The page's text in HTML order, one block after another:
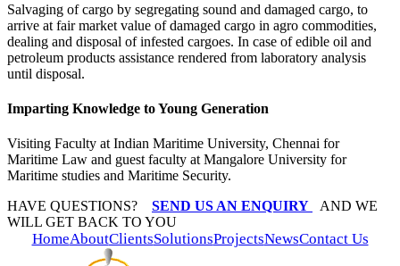
Salvaging of cargo by segregating sound and damaged cargo, to
arrive at fair market value of damaged cargo in agro commodities,
dealing and disposal of infested cargoes. In case of edible oil and
petroleum products assistance rendered from laboratory analysis
until disposal.
Imparting Knowledge to Young Generation
Visiting Faculty at Indian Maritime University, Chennai for
Maritime Law and guest faculty at Mangalore University for
Maritime studies and Maritime Security.
HAVE QUESTIONS? SEND US AN ENQUIRY
AND WE
WILL GET BACK TO YOU
HomeAboutClientsSolutionsProjectsNewsContact Us